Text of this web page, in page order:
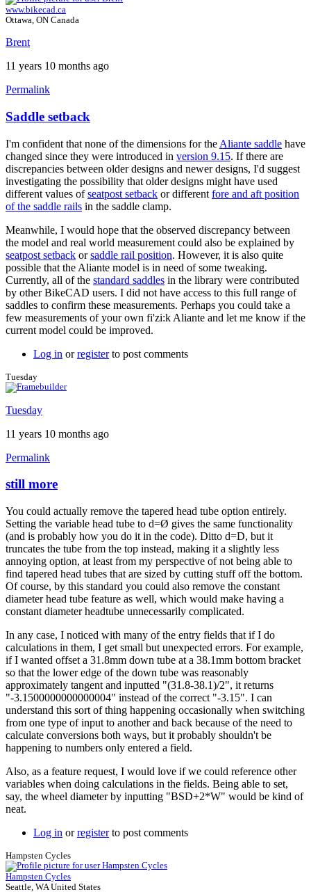
www.bikecad.ca
Ottawa, ON Canada
Brent
11 years 10 months ago
Permalink
Saddle setback
I'm confident that none of the dimensions for the Aliante saddle have
changed since they were introduced in version 9.15. If there are
discrepancies between older designs and newer designs, I'd suggest
investigating the possibility that older designs might have used
different values ofseatpost setback or different fore and aft position
of the saddle rails in the saddle clamp.
Meanwhile, I would hope that the observed discrepancy between
the model and real world measurement could also be explained by
seatpost setback orsaddle rail position. However, it is also quite
possible that the Aliante model is in need of some tweaking.
Currently, all of the standard saddles in the library were contributed
by other BikeCAD users. I did not have access to this full range of
saddles to confirm these measurements. Perhaps you could take a
few measurements of your own fi'zi:k Aliante and let me know if the
current model could be improved.
Log in orregisterto post comments
Tuesday
Tuesday
11 years 10 months ago
Permalink
In
reply
to
Thanks
for
the
clarification
by
Brent
still more
You could actually remove the tapered head tube option entirely.
Setting the variable head tube to d=Ø gives the same functionality
(and is probably how you do it in the code). Ditto d=D, but it
truncates the tube from the top instead, making it a slightly less
annoying option, at least from my perspective of not being able to
find tapered head tubes that are sized by cutting stuff off the bottom.
Of course, by this standard you could also remove the constant
diameter head tube feature as well, which would make having a
constant diameter headtube unnecessarily complicated.
In any case, I noticed with many of the entry fields that if I do
calculations in them, I get small but unexpected errors. For example,
if I wanted offset a 31.8mm down tube at a 38.1mm bottom bracket
so that the lower edge of the down tube was reasonably
approximately tangent and inputted "(31.8-38.1)/2", it returns
"-3.1500000000000004" instead of the correct "-3.15". I can
understand this sort of thing happening occasionally when switching
from one type of input to another and back because of the need to
calculate conversions both ways, but it probably shouldn't be
happening to numbers only entered a field.
Also, as a feature request, I would love if we could reference other
variables when doing calculations in the fields. Being able to set,
say, the wheel diameter by inputting "BSD+2*W" would be kind of
neat.
Log in orregisterto post comments
Hampsten Cycles
Hampsten Cycles
Seattle, WA United States